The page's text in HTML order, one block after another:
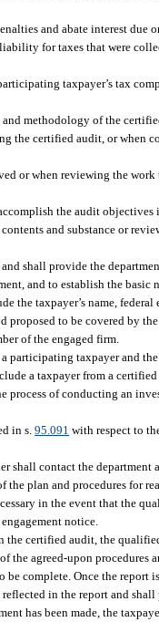
and abate interest
for taxes that were
taxpayer’s tax
methodology of the
the certified audit, or when
or when reviewing the
the audit objectives
and substance or
shall provide the
and to establish the basic
the taxpayer’s name,
proposed to be covered by
of the engaged firm.
participating taxpayer and
a taxpayer from a
process of conducting an
in s.95.091 with respect to
contact the department
plan and procedures for
in the event that the
notice.
the certified audit, the
agreed-upon procedures
complete. Once the report
in the report and
has been made, the